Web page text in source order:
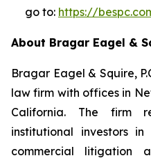
go to: https://
About Bragar Eagel &
Bragar Eagel & Squire,
law firm with offices in
California. The firm
institutional investors
commercial litigation